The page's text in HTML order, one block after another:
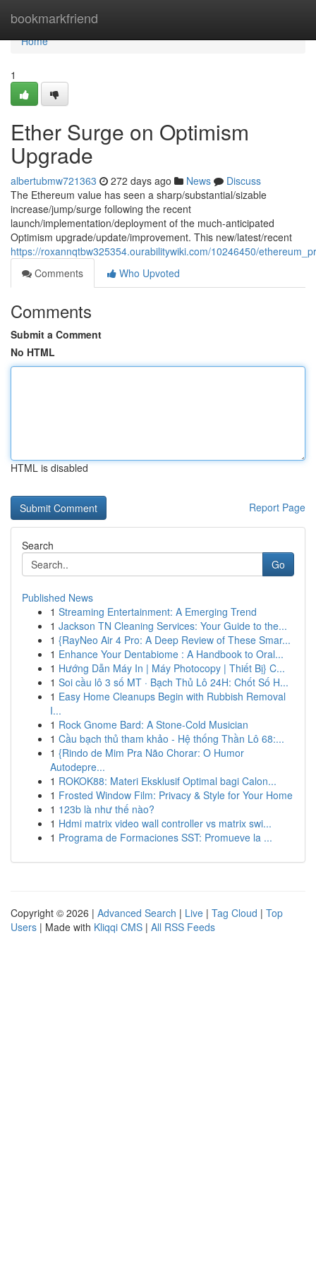
bookmarkfriend
Home
Home
1
Ether Surge on Optimism
Upgrade
albertubmw721363 272 days ago News
Discuss
The Ethereum value has seen a sharp/substantial/sizable
increase/jump/surge following the recent
launch/implementation/deployment of the much-anticipated
Optimism upgrade/update/improvement. This new/latest/recent
https://roxannqtbw325354.ourabilitywiki.com/10246450/
Comments
Who Upvoted
Comments
Submit a Comment
No HTML
HTML is disabled
Report Page
Search
Go
Published News
1 Streaming Entertainment: A Emerging Trend
1 Jackson TN Cleaning Services: Your Guide to the...
1 {RayNeo Air 4 Pro: A Deep Review of These Smar...
1 Enhance Your Dentabiome : A Handbook to Oral...
1 Hướng Dẫn Máy In | Máy Photocopy | Thiết Bị} C...
1 Soi cầu lô 3 số MT · Bạch Thủ Lô 24H: Chốt Số H...
1 Easy Home Cleanups Begin with Rubbish Removal
I...
1 Rock Gnome Bard: A Stone-Cold Musician
1 Cầu bạch thủ tham khảo - Hệ thống Thần Lô 68:...
1 {Rindo de Mim Pra Não Chorar: O Humor
Autodepre...
1 ROKOK88: Materi Eksklusif Optimal bagi Calon...
1 Frosted Window Film: Privacy & Style for Your Home
1 123b là như thế nào?
1 Hdmi matrix video wall controller vs matrix swi...
1 Programa de Formaciones SST: Promueve la ...
Copyright © 2026 | Advanced Search | Live | Tag Cloud | Top
Users | Made with Kliqqi CMS | All RSS Feeds